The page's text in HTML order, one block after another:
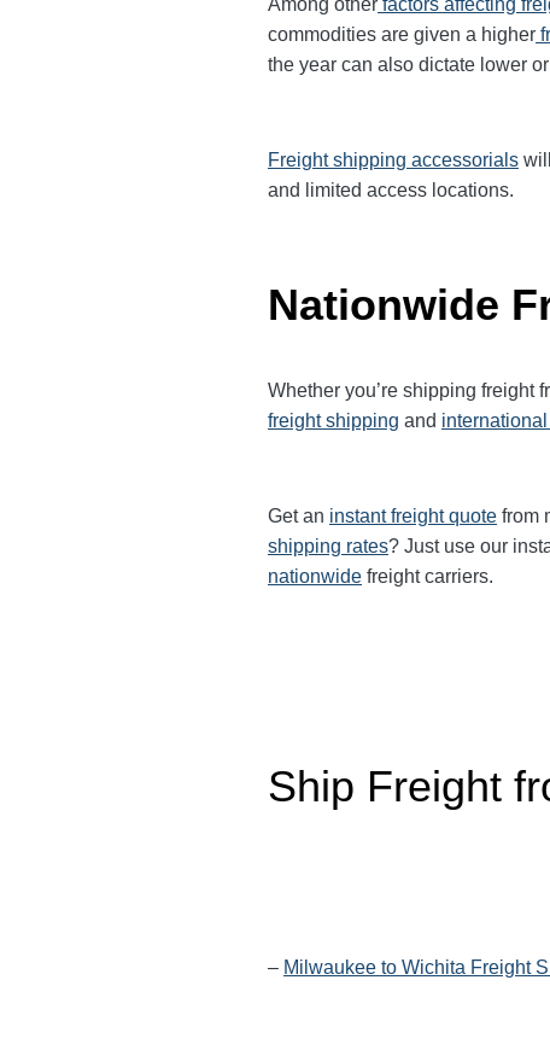
Among other factors affecting
commodities are given a higher
the year can also dictate lower
Freight shipping accessorials
and limited access locations.
Nationwide
Whether you’re shipping freight
freight shipping and
Get an instant freight quote from
shipping rates? Just use our
nationwide freight carriers.
Ship Freight
– Milwaukee to Wichita Freight